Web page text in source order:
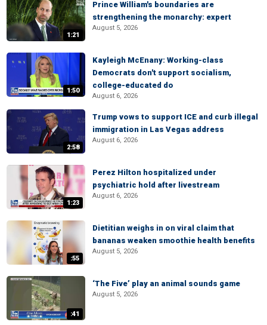
1:21
Prince William's boundaries are
strengthening the monarchy: expert
August 5, 2026
1:50
Kayleigh McEnany: Working-class
Democrats don't support socialism,
college-educated do
August 6, 2026
2:58
Trump vows to support ICE and curb illegal
immigration in Las Vegas address
August 6, 2026
1:23
Perez Hilton hospitalized under
psychiatric hold after livestream
August 6, 2026
:55
Dietitian weighs in on viral claim that
bananas weaken smoothie health benefits
August 5, 2026
:41
‘The Five’ play an animal sounds game
August 5, 2026